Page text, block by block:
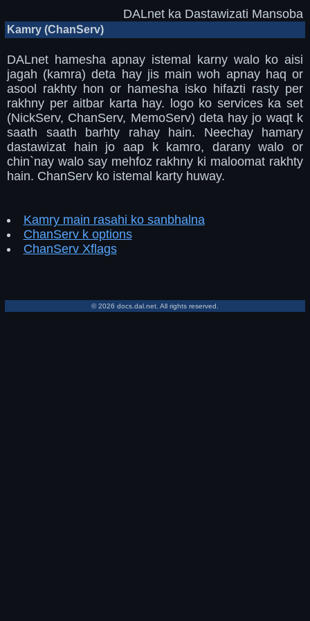
DALnet ka Dastawizati Mansoba
Kamry (ChanServ)
DALnet hamesha apnay istemal karny walo ko aisi
jagah (kamra) deta hay jis main woh apnay haq or
asool rakhty hon or hamesha isko hifazti rasty per
rakhny per aitbar karta hay. logo ko services ka set
(NickServ, ChanServ, MemoServ) deta hay jo waqt k
saath saath barhty rahay hain. Neechay hamary
dastawizat hain jo aap k kamro, darany walo or
chin`nay walo say mehfoz rakhny ki maloomat rakhty
hain. ChanServ ko istemal karty huway.
Kamry main rasahi ko sanbhalna
ChanServ k options
ChanServ Xflags
© 2026 docs.dal.net. All rights reserved.